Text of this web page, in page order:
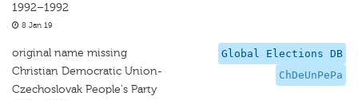
1992–1992
8 Jan 19
Global Elections DB
ChDeUnPePa
original name missing
Christian Democratic Union-
Czechoslovak People's Party